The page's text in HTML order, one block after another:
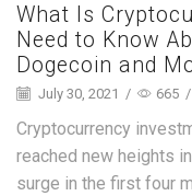
What Is
Need to Know
Dogecoin and
July 30, 2021 / 665 /
Cryptocurrency
reached new heights
surge in the first four